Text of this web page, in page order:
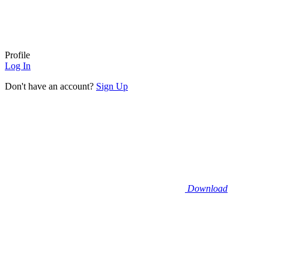
Profile
Log In
Don't have an account? Sign Up
Download